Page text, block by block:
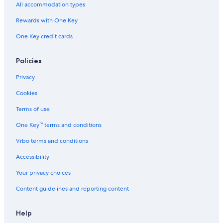
All accommodation types
Rewards with One Key
One Key credit cards
Policies
Privacy
Cookies
Terms of use
One Key™ terms and conditions
Vrbo terms and conditions
Accessibility
Your privacy choices
Content guidelines and reporting content
Help